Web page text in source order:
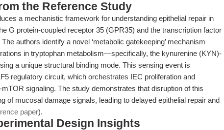
the Reference Study
a mechanistic framework for understanding epithelial repair in
G protein-coupled receptor 35 (GPR35) and the transcription factor
authors identify a novel ‘metabolic gatekeeping’ mechanism
in tryptophan metabolism—specifically, the kynurenine (KYN)-
a unique structural binding mode. This sensing event is
regulatory circuit, which orchestrates IEC proliferation and
signaling. The study demonstrates that disruption of this
of mucosal damage signals, leading to delayed epithelial repair and
paper).
Design Insights